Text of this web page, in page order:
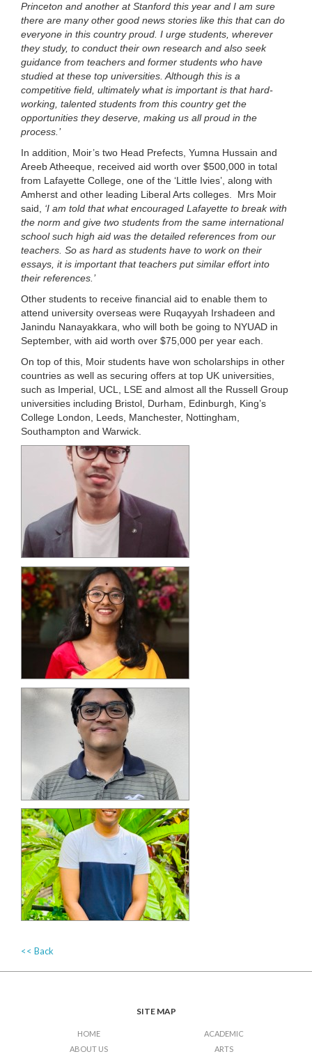
Princeton and another at Stanford this year and I am sure
there are many other good news stories like this that can do
everyone in this country proud. I urge students, wherever
they study, to conduct their own research and also seek
guidance from teachers and former students who have
studied at these top universities. Although this is a
competitive field, ultimately what is important is that hard-
working, talented students from this country get the
opportunities they deserve, making us all proud in the
process.’
In addition, Moir’s two Head Prefects, Yumna Hussain and
Areeb Atheeque, received aid worth over $500,000 in total
from Lafayette College, one of the ‘Little Ivies’, along with
Amherst and other leading Liberal Arts colleges. Mrs Moir
said, ‘I am told that what encouraged Lafayette to break with
the norm and give two students from the same international
school such high aid was the detailed references from our
teachers. So as hard as students have to work on their
essays, it is important that teachers put similar effort into
their references.’
Other students to receive financial aid to enable them to
attend university overseas were Ruqayyah Irshadeen and
Janindu Nanayakkara, who will both be going to NYUAD in
September, with aid worth over $75,000 per year each.
On top of this, Moir students have won scholarships in other
countries as well as securing offers at top UK universities,
such as Imperial, UCL, LSE and almost all the Russell Group
universities including Bristol, Durham, Edinburgh, King’s
College London, Leeds, Manchester, Nottingham,
Southampton and Warwick.
<< Back
SITE MAP
HOME
ABOUT US
ACADEMIC
ARTS